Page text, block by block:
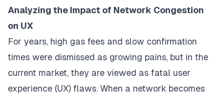
Analyzing the Impact of Network Congestion
on UX
For years, high gas fees and slow confirmation
times were dismissed as growing pains, but in the
current market, they are viewed as fatal user
experience (UX) flaws. When a network becomes